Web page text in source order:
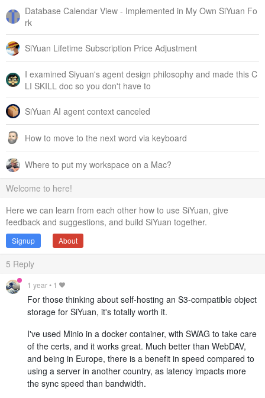
Database Calendar View - Implemented in My Own SiYuan Fo
rk
SiYuan Lifetime Subscription Price Adjustment
I examined Siyuan's agent design philosophy and made this C
LI SKILL doc so you don't have to
SiYuan AI agent context canceled
How to move to the next word via keyboard
Where to put my workspace on a Mac?
Welcome to here!
Here we can learn from each other how to use SiYuan, give
feedback and suggestions, and build SiYuan together.
Signup About
5 Reply
1 year• 1
For those thinking about self-hosting an S3-compatible object
storage for SiYuan, it's totally worth it.
I've used Minio in a docker container, with SWAG to take care
of the certs, and it works great. Much better than WebDAV,
and being in Europe, there is a benefit in speed compared to
using a server in another country, as latency impacts more
the sync speed than bandwidth.